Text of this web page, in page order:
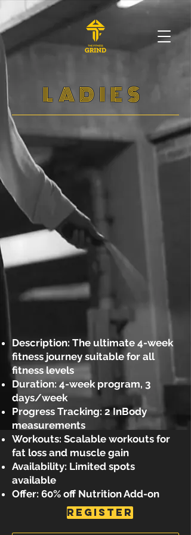
LADIES
Description: The ultimate 4-week
fitness journey suitable for all
fitness levels
Duration: 4-week program, 3
days/week
Progress Tracking: 2 InBody
measurements
Workouts: Scalable workouts for
fat loss and muscle gain
Availability: Limited spots
available
Offer: 60% off Nutrition Add-on
REGISTER